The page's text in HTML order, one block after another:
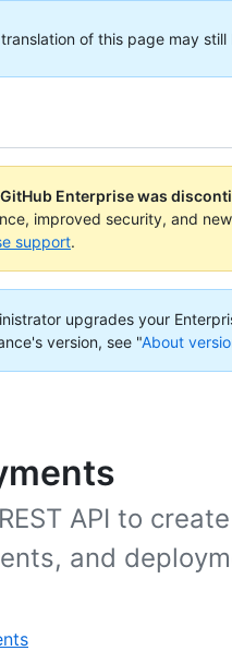
of this page may
Enterprise was
improved security, and
support.
upgrades your
version, see "About
API to
and